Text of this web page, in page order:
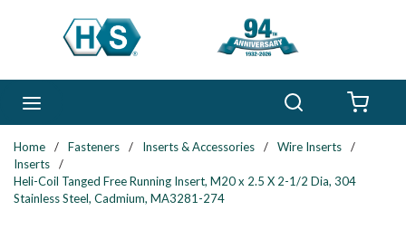
Skip to main content
Home / Fasteners / Inserts & Accessories / Wire Inserts
/
Inserts
/
Heli-Coil Tanged Free Running Insert, M20 x 2.5 X 2-1/2 Dia, 304
Stainless Steel, Cadmium, MA3281-274